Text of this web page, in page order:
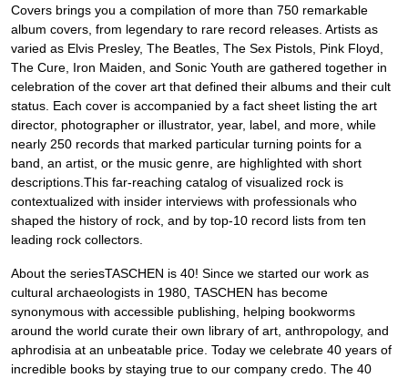
Covers brings you a compilation of more than 750 remarkable
album covers, from legendary to rare record releases. Artists as
varied as Elvis Presley, The Beatles, The Sex Pistols, Pink Floyd,
The Cure, Iron Maiden, and Sonic Youth are gathered together in
celebration of the cover art that defined their albums and their cult
status. Each cover is accompanied by a fact sheet listing the art
director, photographer or illustrator, year, label, and more, while
nearly 250 records that marked particular turning points for a
band, an artist, or the music genre, are highlighted with short
descriptions.This far-reaching catalog of visualized rock is
contextualized with insider interviews with professionals who
shaped the history of rock, and by top-10 record lists from ten
leading rock collectors.
About the seriesTASCHEN is 40! Since we started our work as
cultural archaeologists in 1980, TASCHEN has become
synonymous with accessible publishing, helping bookworms
around the world curate their own library of art, anthropology, and
aphrodisia at an unbeatable price. Today we celebrate 40 years of
incredible books by staying true to our company credo. The 40